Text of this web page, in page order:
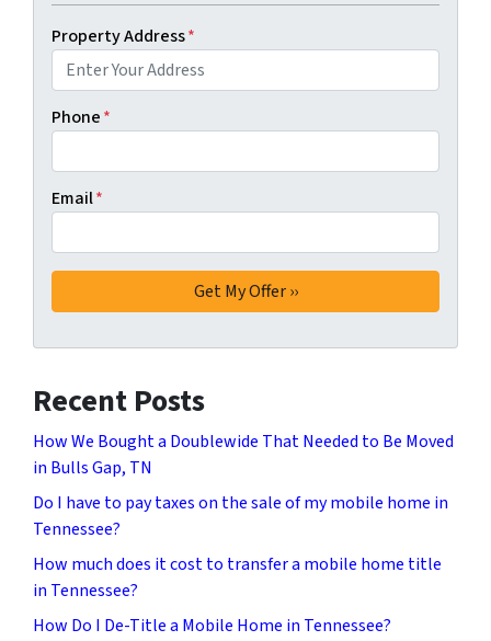
Property Address*
Phone*
Email*
Recent Posts
How We Bought a Doublewide That Needed to Be Moved
in Bulls Gap, TN
Do I have to pay taxes on the sale of my mobile home in
Tennessee?
How much does it cost to transfer a mobile home title
in Tennessee?
How Do I De-Title a Mobile Home in Tennessee?